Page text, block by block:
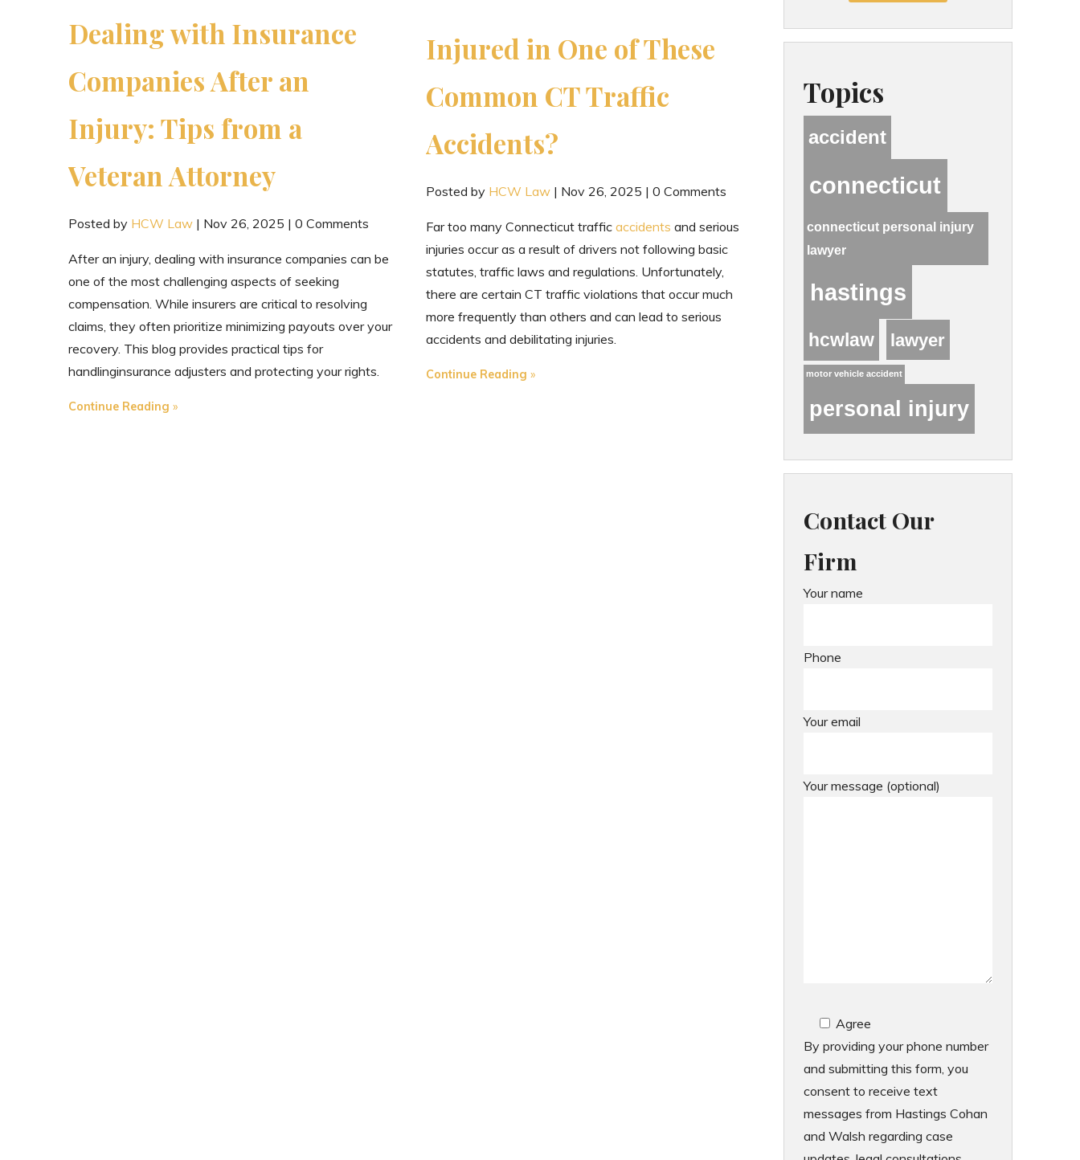
Dealing with Insurance
Companies After an
Injury: Tips from a
Veteran Attorney
Posted by HCW Law| Nov 26, 2025 | 0 Comments
After an injury, dealing with insurance companies can be
one of the most challenging aspects of seeking
compensation. While insurers are critical to resolving
claims, they often prioritize minimizing payouts over your
recovery. This blog provides practical tips for
handlinginsurance adjusters and protecting your rights.
Continue Reading"Dealing
Injured in One of These
Common CT Traffic
Accidents?
Posted by HCW Law| Nov 26, 2025 | 0 Comments
Far too many Connecticut traffic accidents and serious
injuries occur as a result of drivers not following basic
statutes, traffic laws and regulations. Unfortunately,
there are certain CT traffic violations that occur much
more frequently than others and can lead to serious
accidents and debilitating injuries.
Continue Reading"Injured
Topics
accident
connecticut
connecticut personal injury
lawyer
hastings
hcwlaw lawyer
motor vehicle accident
personal injury
Contact Our
Firm
Your name
Phone
Your email
Your message (optional)
Agree
By providing your phone number
and submitting this form, you
consent to receive text
messages from Hastings Cohan
and Walsh regarding case